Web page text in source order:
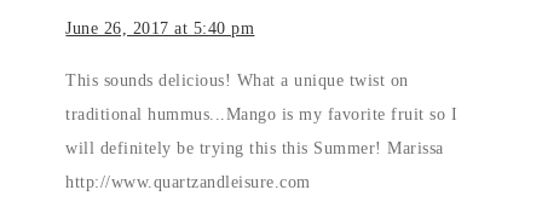
June 26, 2017 at 5:40 pm
This sounds delicious! What a unique twist on
traditional hummus...Mango is my favorite fruit so I
will definitely be trying this this Summer! Marissa
http://www.quartzandleisure.com